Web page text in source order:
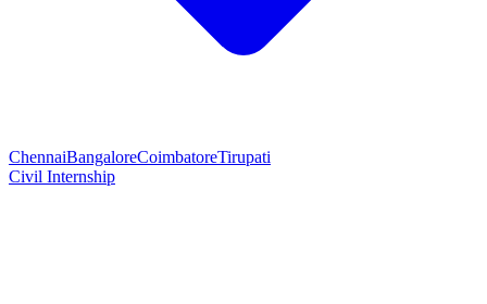
ChennaiBangaloreCoimbatoreTirupati
Civil Internship